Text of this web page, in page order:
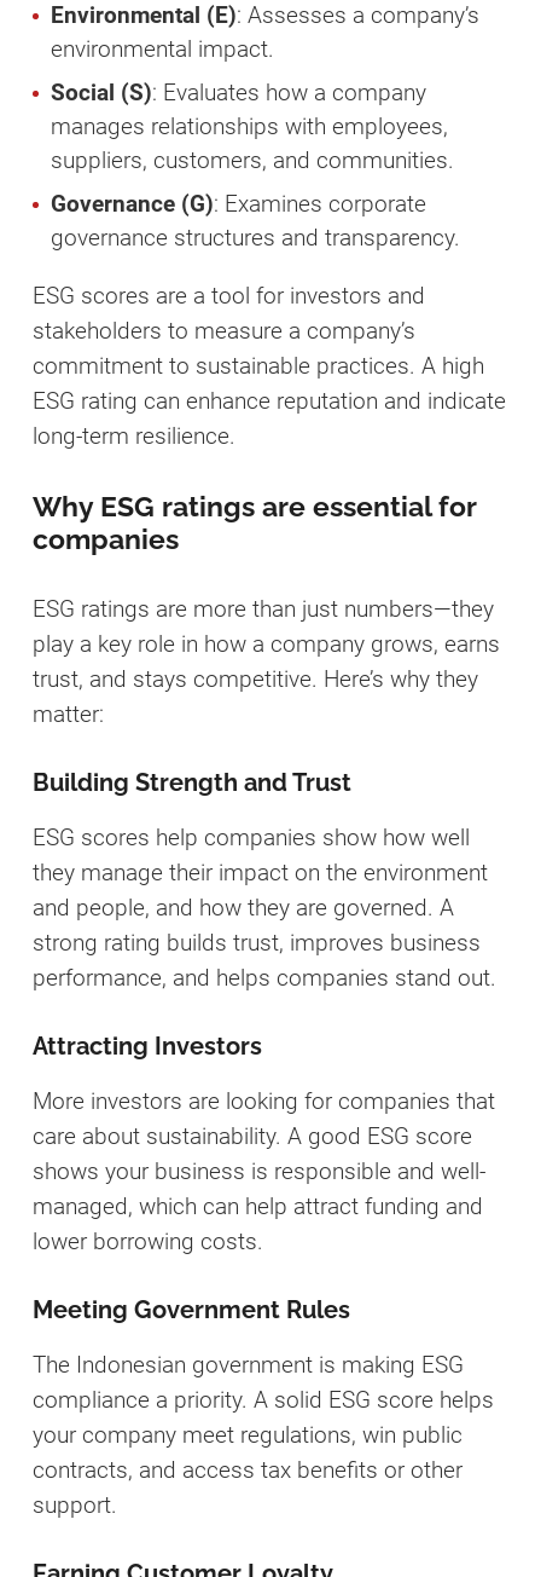
Environmental (E): Assesses a company’s
environmental impact.
Social (S): Evaluates how a company
manages relationships with employees,
suppliers, customers, and communities.
Governance (G): Examines corporate
governance structures and transparency.
ESG scores are a tool for investors and
stakeholders to measure a company’s
commitment to sustainable practices. A high
ESG rating can enhance reputation and indicate
long-term resilience.
Why ESG ratings are essential for
companies
ESG ratings are more than just numbers—they
play a key role in how a company grows, earns
trust, and stays competitive. Here’s why they
matter:
Building Strength and Trust
ESG scores help companies show how well
they manage their impact on the environment
and people, and how they are governed. A
strong rating builds trust, improves business
performance, and helps companies stand out.
Attracting Investors
More investors are looking for companies that
care about sustainability. A good ESG score
shows your business is responsible and well-
managed, which can help attract funding and
lower borrowing costs.
Meeting Government Rules
The Indonesian government is making ESG
compliance a priority. A solid ESG score helps
your company meet regulations, win public
contracts, and access tax benefits or other
support.